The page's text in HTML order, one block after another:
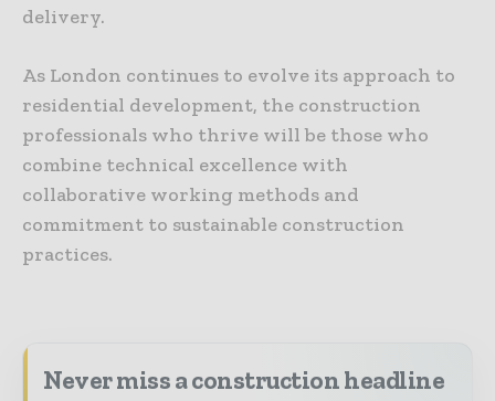
delivery.
As London continues to evolve its approach to
residential development, the construction
professionals who thrive will be those who
combine technical excellence with
collaborative working methods and
commitment to sustainable construction
practices.
Never miss a construction headline